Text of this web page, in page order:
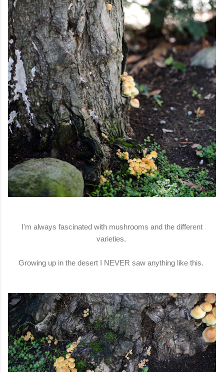
I'm always fascinated with mushrooms and the different
varieties.
Growing up in the desert I NEVER saw anything like this.